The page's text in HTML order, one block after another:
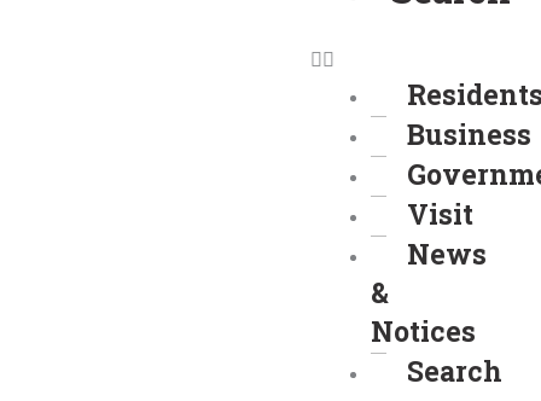
Business
Visit
News
&
Notices
Search